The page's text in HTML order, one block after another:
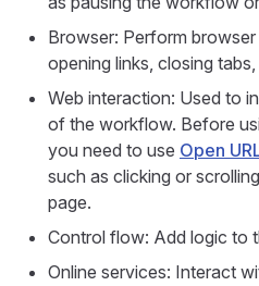
Browser: Perform
opening links, closing
Web interaction: Used to
of the workflow. Before
you need to use Open
such as clicking or
page.
Control flow: Add logic to
Online services: Interact